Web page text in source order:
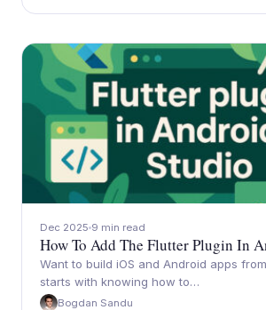
Dec 2025 9 min read
How To Add The Flutter Plugin In
Want to build iOS and Android apps
starts with knowing how to…
Bogdan Sandu